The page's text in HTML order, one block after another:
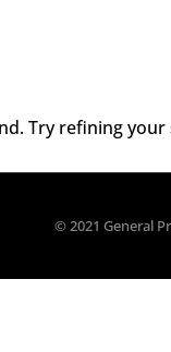
Try refining
© 2021 General